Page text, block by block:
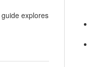
explores